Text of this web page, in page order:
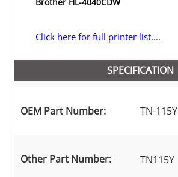
Brother HL-4040CDW
Click here for full printer list....
SPECIFICATION
OEM Part Number: TN-115Y
Other Part Number: TN115Y